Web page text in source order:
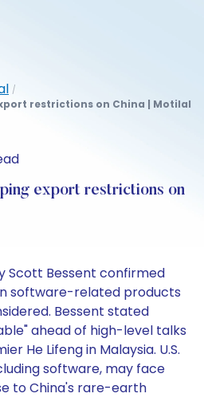
/
restrictions on China | Motilal
export restrictions on
Scott Bessent confirmed
software-related products
Bessent stated
ahead of high-level talks
He Lifeng in Malaysia. U.S.
software, may face
to China's rare-earth